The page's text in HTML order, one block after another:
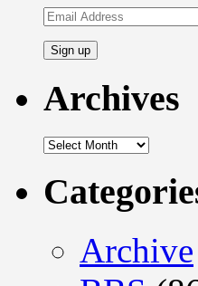
Email
Address
Archives
Archives
Archive